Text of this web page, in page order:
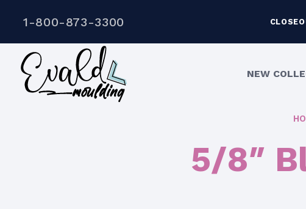
1-800-873-3300
NEW
5/8″